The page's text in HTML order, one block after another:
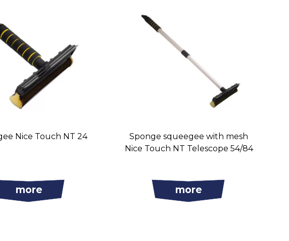
Nice Touch NT 24
more
Sponge squeegee with mesh
Nice Touch NT Telescope 54/84
more